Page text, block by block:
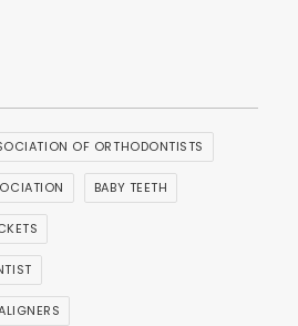
OF ORTHODONTISTS
BABY TEETH